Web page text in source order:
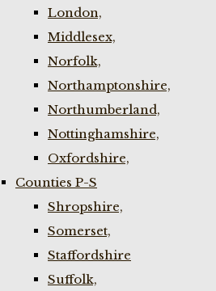
London,
Middlesex,
Norfolk,
Northamptonshire,
Northumberland,
Nottinghamshire,
Oxfordshire,
Counties P-S
Shropshire,
Somerset,
Staffordshire
Suffolk,